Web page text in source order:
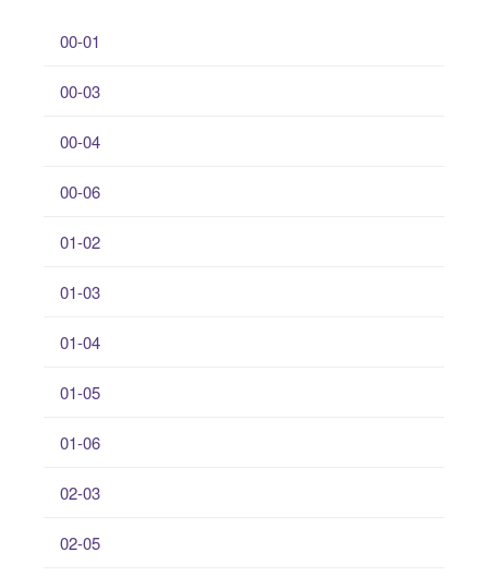
00-01
00-03
00-04
00-06
01-02
01-03
01-04
01-05
01-06
02-03
02-05